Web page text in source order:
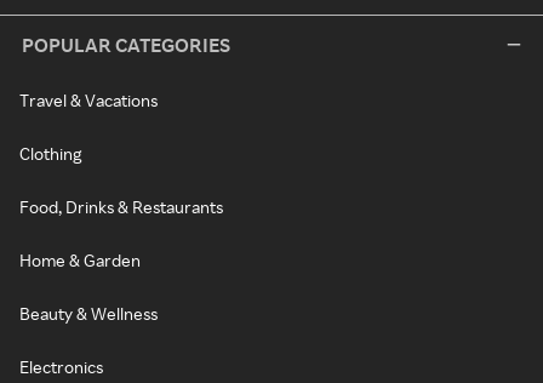
POPULAR CATEGORIES
Travel & Vacations
Clothing
Food, Drinks & Restaurants
Home & Garden
Beauty & Wellness
Electronics